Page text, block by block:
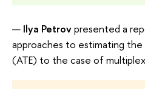
Ilya Petrovpresented a
approaches to estimating
(ATE) to the case of